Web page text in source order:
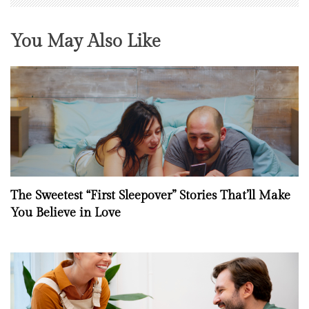
You May Also Like
The Sweetest “First Sleepover” Stories That’ll Make
You Believe in Love